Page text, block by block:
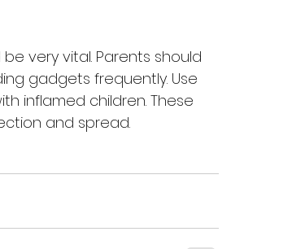
very vital. Parents should
gadgets frequently. Use
inflamed children. These
and spread.